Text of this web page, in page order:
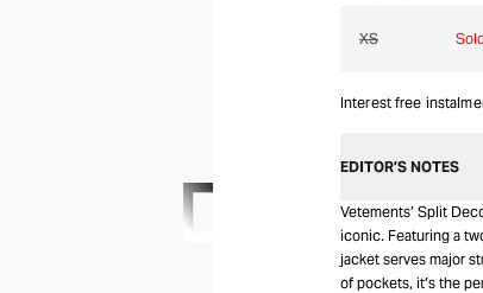
XS
Interest free
EDITOR’S NOTES
Vetements’ Split
iconic. Featuring a
jacket serves major
of pockets, it’s the